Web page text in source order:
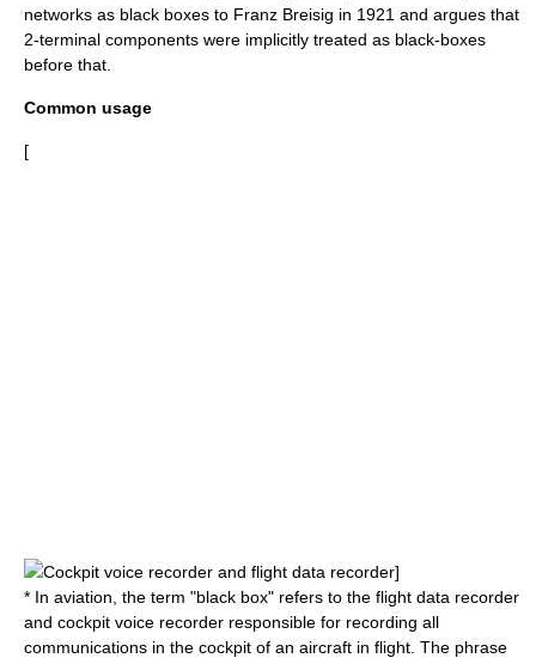
networks as black boxes to Franz Breisig in 1921 and argues that
2-terminal components were implicitly treated as black-boxes
before that.
Common usage
[
Cockpit voice recorder and flight data recorder]
* In aviation , the term "black box" refers to the flight data recorder
and cockpit voice recorder responsible for recording all
communications in the cockpit of an aircraft in flight. The phrase